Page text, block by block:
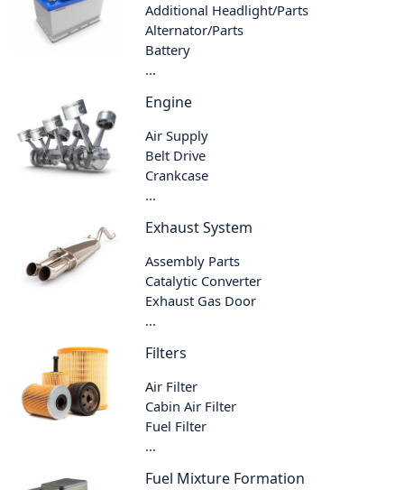
Additional Headlight/Parts
Alternator/Parts
Battery
...
Engine
Air Supply
Belt Drive
Crankcase
...
Exhaust System
Assembly Parts
Catalytic Converter
Exhaust Gas Door
...
Filters
Air Filter
Cabin Air Filter
Fuel Filter
...
Fuel Mixture Formation